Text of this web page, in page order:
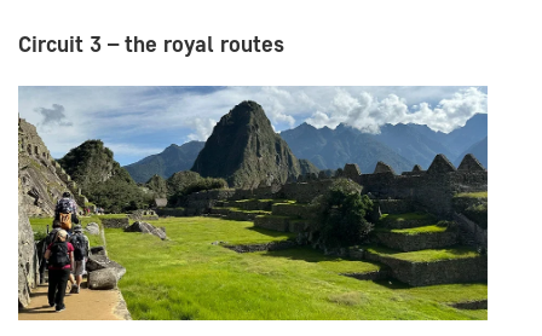
Circuit 3 – the royal routes